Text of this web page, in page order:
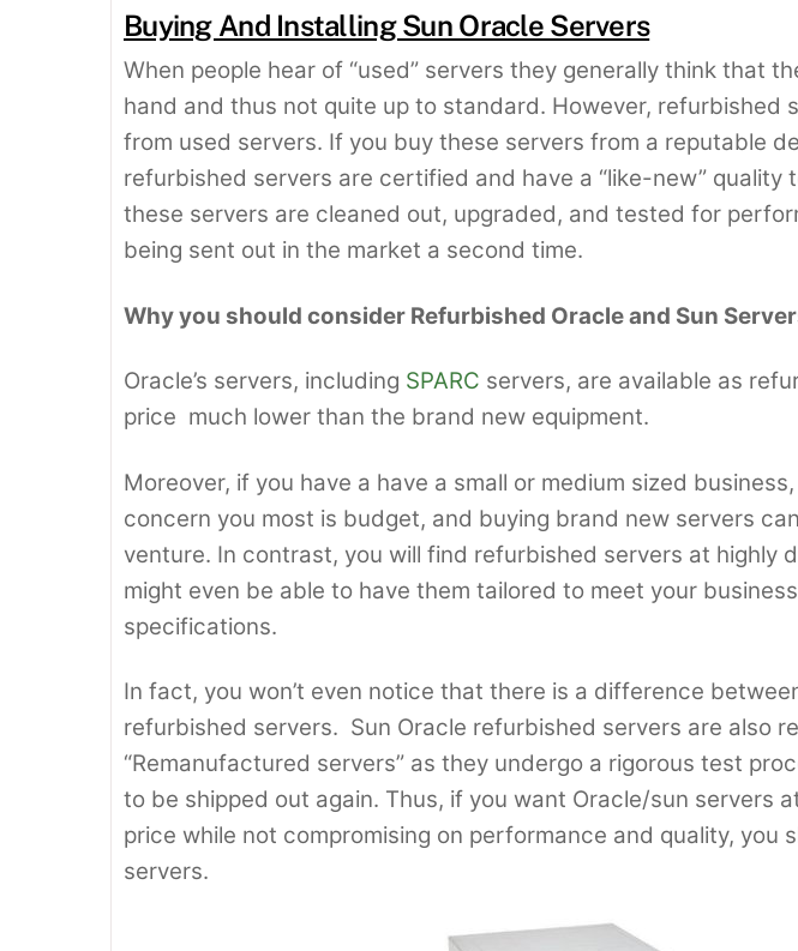
Buying And Installing Sun Oracle Servers
When people hear of “used” servers they generally think that
hand and thus not quite up to standard. However, refurbished
from used servers. If you buy these servers from a reputable
refurbished servers are certified and have a “like-new” quality
these servers are cleaned out, upgraded, and tested for
being sent out in the market a second time.
Why you should consider Refurbished Oracle and Sun
Oracle’s servers, including SPARC servers, are available as
price much lower than the brand new equipment.
Moreover, if you have a have a small or medium sized
concern you most is budget, and buying brand new servers
venture. In contrast, you will find refurbished servers at highly
might even be able to have them tailored to meet your
specifications.
In fact, you won’t even notice that there is a difference
refurbished servers. Sun Oracle refurbished servers are also
“Remanufactured servers” as they undergo a rigorous test
to be shipped out again. Thus, if you want Oracle/sun servers
price while not compromising on performance and quality, you
servers.